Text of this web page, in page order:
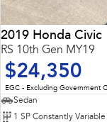
2019 Honda Civic
RS 10th Gen MY19
$24,350
EGC - Excluding Government
Sedan
1 SP Constantly